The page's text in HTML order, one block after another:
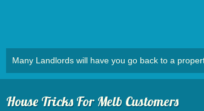
Many Landlords will have you go back to a
House Tricks For Melb Customers